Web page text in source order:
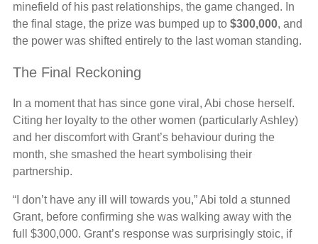
minefield of his past relationships, the game changed. In
the final stage, the prize was bumped up to $300,000, and
the power was shifted entirely to the last woman standing.
The Final Reckoning
In a moment that has since gone viral, Abi chose herself.
Citing her loyalty to the other women (particularly Ashley)
and her discomfort with Grant’s behaviour during the
month, she smashed the heart symbolising their
partnership.
“I don’t have any ill will towards you,” Abi told a stunned
Grant, before confirming she was walking away with the
full $300,000. Grant’s response was surprisingly stoic, if